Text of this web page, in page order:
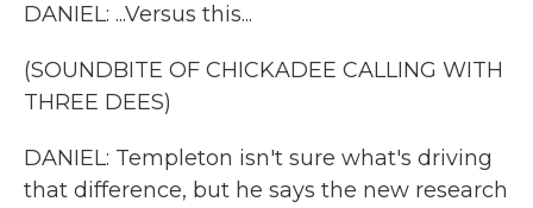
DANIEL: ...Versus this...
(SOUNDBITE OF CHICKADEE CALLING WITH
THREE DEES)
DANIEL: Templeton isn't sure what's driving
that difference, but he says the new research